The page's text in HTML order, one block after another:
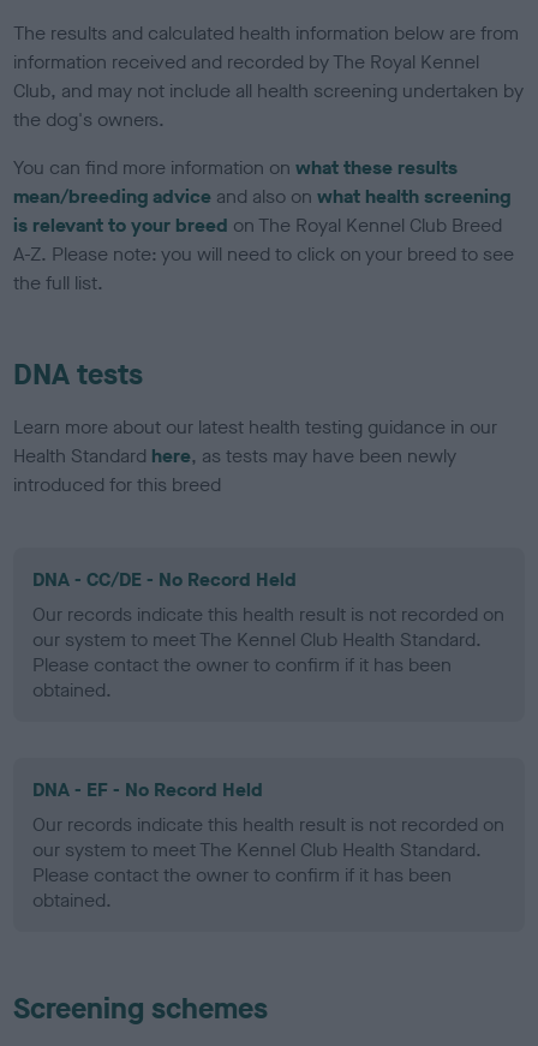
The results and calculated health information below are from
information received and recorded by The Royal Kennel
Club, and may not include all health screening undertaken by
the dog's owners.
You can find more information onwhat these results
mean/breeding advice and also onwhat health screening
is relevant to your breed on The Royal Kennel Club Breed
A-Z. Please note: you will need to click on your breed to see
the full list.
DNA tests
Learn more about our latest health testing guidance in our
Health Standard here, as tests may have been newly
introduced for this breed
DNA - CC/DE - No Record Held
Our records indicate this health result is not recorded on
our system to meet The Kennel Club Health Standard.
Please contact the owner to confirm if it has been
obtained.
DNA - EF - No Record Held
Our records indicate this health result is not recorded on
our system to meet The Kennel Club Health Standard.
Please contact the owner to confirm if it has been
obtained.
Screening schemes